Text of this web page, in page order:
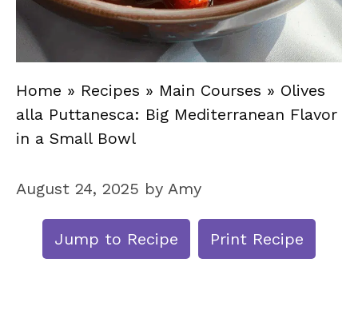
Home » Recipes » Main Courses » Olives
alla Puttanesca: Big Mediterranean Flavor
in a Small Bowl
August 24, 2025 by Amy
Jump to Recipe Print Recipe